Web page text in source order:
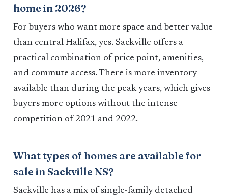
home in 2026?
For buyers who want more space and better value
than central Halifax, yes. Sackville offers a
practical combination of price point, amenities,
and commute access. There is more inventory
available than during the peak years, which gives
buyers more options without the intense
competition of 2021 and 2022.
What types of homes are available for
sale in Sackville NS?
Sackville has a mix of single-family detached